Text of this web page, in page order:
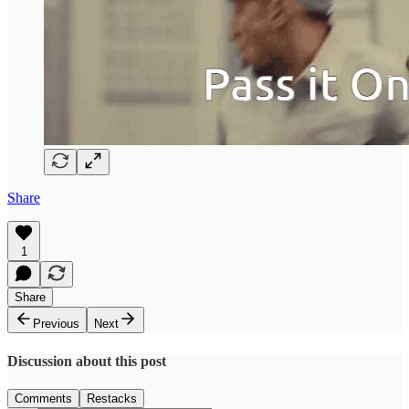
Share
1
Share
Previous
Next
Discussion about this post
Comments Restacks